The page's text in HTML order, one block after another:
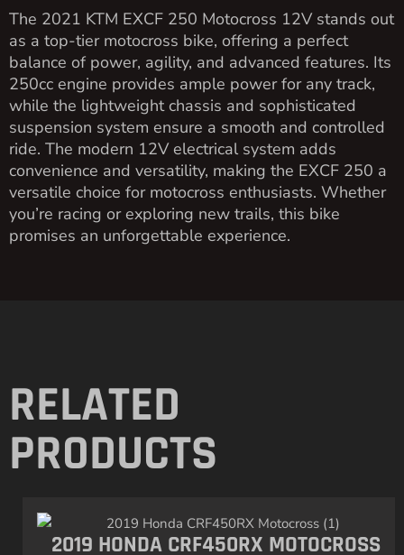
The 2021 KTM EXCF 250 Motocross 12V stands out
as a top-tier motocross bike, offering a perfect
balance of power, agility, and advanced features. Its
250cc engine provides ample power for any track,
while the lightweight chassis and sophisticated
suspension system ensure a smooth and controlled
ride. The modern 12V electrical system adds
convenience and versatility, making the EXCF 250 a
versatile choice for motocross enthusiasts. Whether
you’re racing or exploring new trails, this bike
promises an unforgettable experience.
RELATED
PRODUCTS
2019 HONDA CRF450RX MOTOCROSS